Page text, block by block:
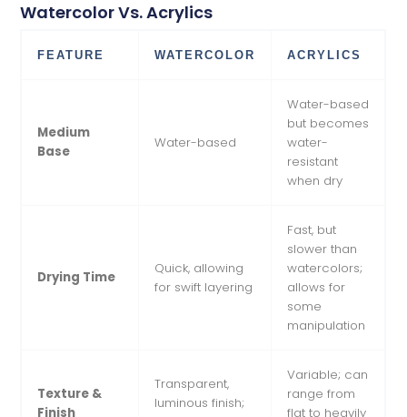
Watercolor Vs. Acrylics
FEATURE WATERCOLOR ACRYLICS
Medium
Base
Water-based
Water-based
but becomes
water-
resistant
when dry
Drying Time
Quick, allowing
for swift layering
Fast, but
slower than
watercolors;
allows for
some
manipulation
Texture &
Finish
Transparent,
luminous finish;
Variable; can
range from
flat to heavily